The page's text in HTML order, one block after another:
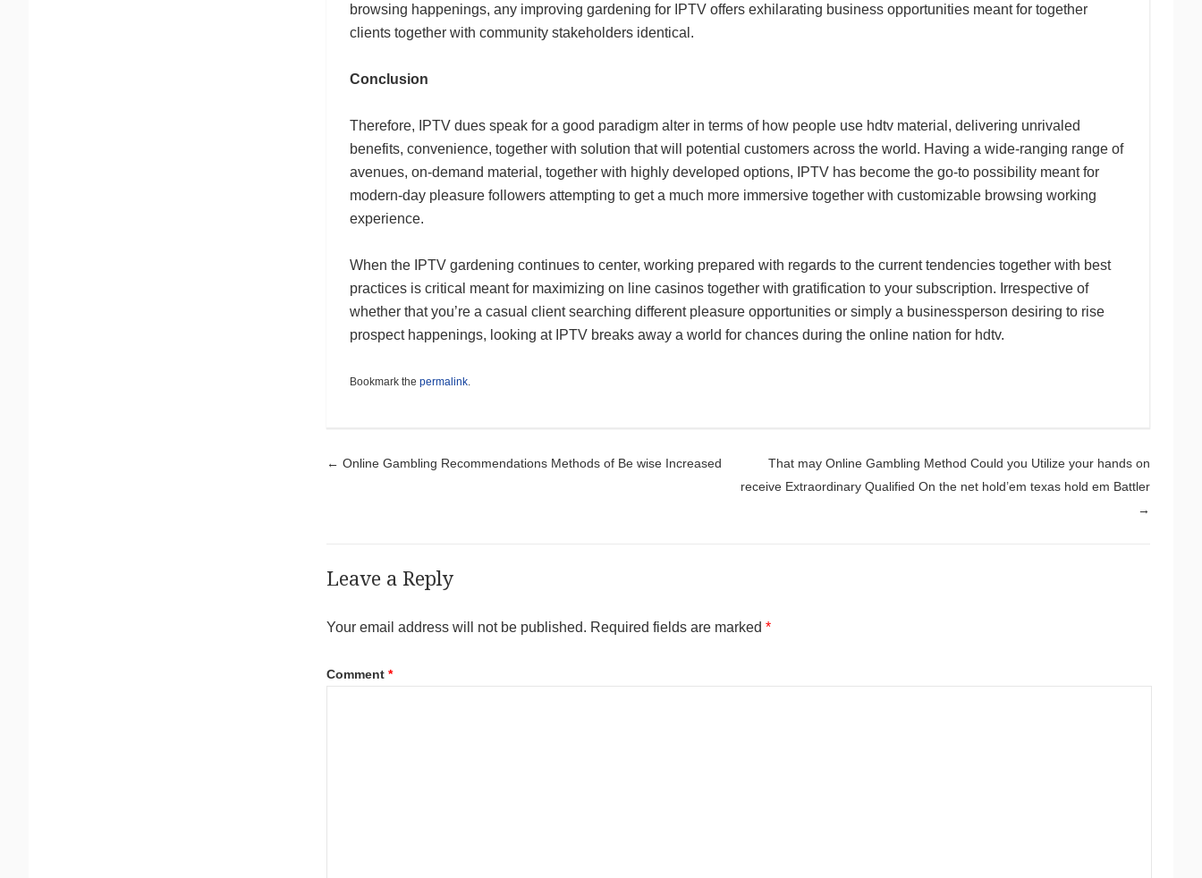
browsing happenings, any improving gardening for IPTV offers exhilarating business opportunities meant for together
clients together with community stakeholders identical.
Conclusion
Therefore, IPTV dues speak for a good paradigm alter in terms of how people use hdtv material, delivering unrivaled
benefits, convenience, together with solution that will potential customers across the world. Having a wide-ranging range of
avenues, on-demand material, together with highly developed options, IPTV has become the go-to possibility meant for
modern-day pleasure followers attempting to get a much more immersive together with customizable browsing working
experience.
When the IPTV gardening continues to center, working prepared with regards to the current tendencies together with best
practices is critical meant for maximizing on line casinos together with gratification to your subscription. Irrespective of
whether that you’re a casual client searching different pleasure opportunities or simply a businessperson desiring to rise
prospect happenings, looking at IPTV breaks away a world for chances during the online nation for hdtv.
Bookmark the permalink.
Post navigation
← Online Gambling Recommendations Methods of Be wise Increased
That may Online Gambling Method Could you Utilize your hands on
receive Extraordinary Qualified On the net hold’em texas hold em Battler
→
Leave a Reply
Your email address will not be published. Required fields are marked *
Comment *